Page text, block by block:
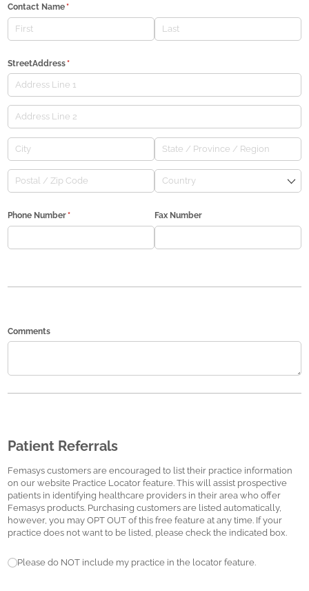
Contact Name*
(required)
StreetAddress*
(required)
Phone Number*
(required) Fax Number
Comments
Patient Referrals
Femasys customers are encouraged to list their practice information
on our website Practice Locator feature. This will assist prospective
patients in identifying healthcare providers in their area who offer
Femasys products. Purchasing customers are listed automatically,
however, you may OPT OUT of this free feature at any time. If your
practice does not want to be listed, please check the indicated box.
Patient Referrals
Please do NOT include my practice in the locator feature.